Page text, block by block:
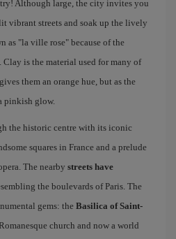
Although large, the city invites you
vibrant streets and soak up the lively
as "la ville rose" because of the
is the material used for many of
them an orange hue, but as the
pinkish glow.
the historic centre with its iconic
squares in France and a prelude
The nearby streets have
the boulevards of Paris. The
gems: the Basilica of Saint-
church and now a world